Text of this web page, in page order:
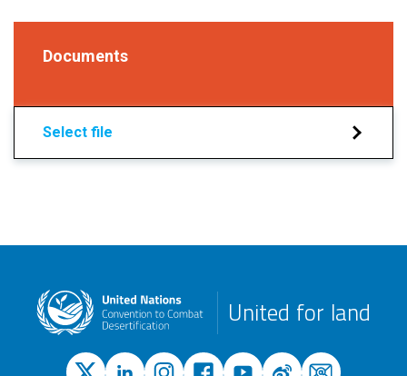
Documents
Select file
United for land